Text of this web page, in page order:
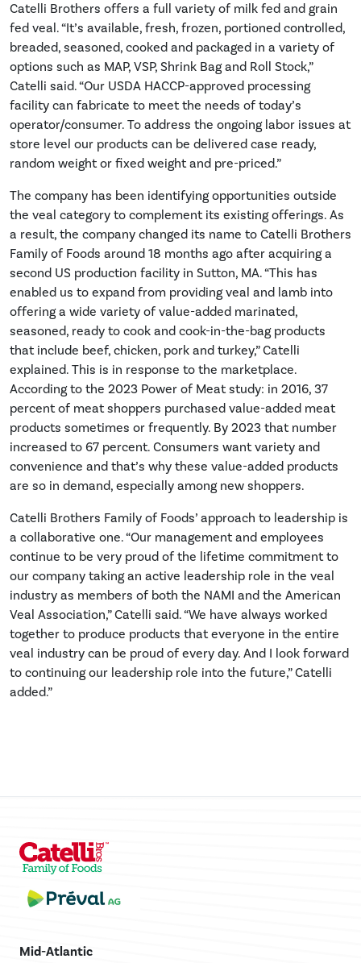
Catelli Brothers offers a full variety of milk fed and grain
fed veal. “It’s available, fresh, frozen, portioned controlled,
breaded, seasoned, cooked and packaged in a variety of
options such as MAP, VSP, Shrink Bag and Roll Stock,”
Catelli said. “Our USDA HACCP-approved processing
facility can fabricate to meet the needs of today’s
operator/consumer. To address the ongoing labor issues at
store level our products can be delivered case ready,
random weight or fixed weight and pre-priced.”
The company has been identifying opportunities outside
the veal category to complement its existing offerings. As
a result, the company changed its name to Catelli Brothers
Family of Foods around 18 months ago after acquiring a
second US production facility in Sutton, MA. “This has
enabled us to expand from providing veal and lamb into
offering a wide variety of value-added marinated,
seasoned, ready to cook and cook-in-the-bag products
that include beef, chicken, pork and turkey,” Catelli
explained. This is in response to the marketplace.
According to the 2023 Power of Meat study: in 2016, 37
percent of meat shoppers purchased value-added meat
products sometimes or frequently. By 2023 that number
increased to 67 percent. Consumers want variety and
convenience and that’s why these value-added products
are so in demand, especially among new shoppers.
Catelli Brothers Family of Foods’ approach to leadership is
a collaborative one. “Our management and employees
continue to be very proud of the lifetime commitment to
our company taking an active leadership role in the veal
industry as members of both the NAMI and the American
Veal Association,” Catelli said. “We have always worked
together to produce products that everyone in the entire
veal industry can be proud of every day. And I look forward
to continuing our leadership role into the future,” Catelli
added.”
Mid-Atlantic